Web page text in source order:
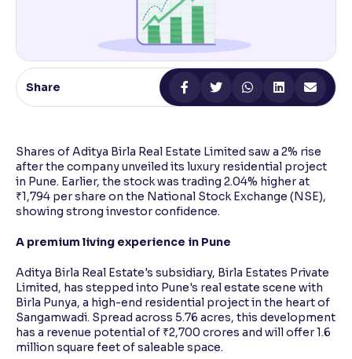
Contrast
Makes easier to read text and enhances color
Share
Shares of Aditya Birla Real Estate Limited saw a 2% rise
after the company unveiled its luxury residential project
in Pune. Earlier, the stock was trading 2.04% higher at
₹1,794 per share on the National Stock Exchange (NSE),
showing strong investor confidence.
A premium living experience in Pune
Aditya Birla Real Estate's subsidiary, Birla Estates Private
Limited, has stepped into Pune's real estate scene with
Birla Punya, a high-end residential project in the heart of
Sangamwadi. Spread across 5.76 acres, this development
has a revenue potential of ₹2,700 crores and will offer 1.6
million square feet of saleable space.